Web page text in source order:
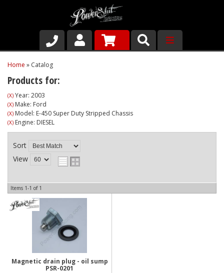
Shop
About Us
Why Run PSR-Magnetic Drain Plugs
Contact us
Home » Catalog
Products for:
(X) Year: 2003
(X) Make: Ford
(X) Model: E-450 Super Duty Stripped Chassis
(X) Engine: DIESEL
Sort
View
Items 1-1 of 1
Magnetic drain plug - oil sump
PSR-0201